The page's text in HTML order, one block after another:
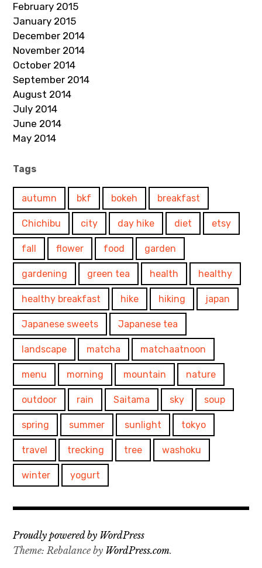
February 2015
January 2015
December 2014
November 2014
October 2014
September 2014
August 2014
July 2014
June 2014
May 2014
Tags
autumn bkf bokeh breakfast
Chichibu city day hike diet etsy
fall flower food garden
gardening green tea health healthy
healthy breakfast hike hiking japan
Japanese sweets Japanese tea
landscape matcha matchaatnoon
menu morning mountain nature
outdoor rain Saitama sky soup
spring summer sunlight tokyo
travel trecking tree washoku
winter yogurt
Proudly powered by WordPress
Theme: Rebalance by WordPress.com.